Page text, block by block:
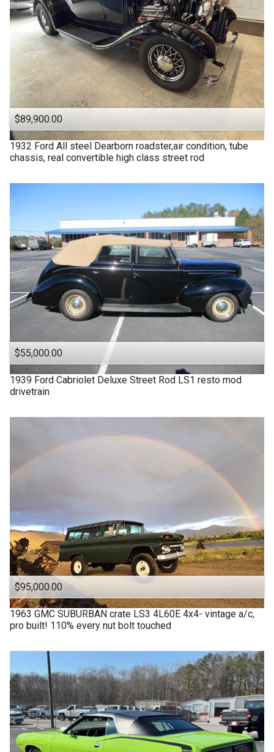
$89,900.00
1932 Ford All steel Dearborn roadster,air condition, tube
chassis, real convertible high class street rod
$55,000.00
1939 Ford Cabriolet Deluxe Street Rod LS1 resto mod
drivetrain
$95,000.00
1963 GMC SUBURBAN crate LS3 4L60E 4x4- vintage a/c,
pro built! 110% every nut bolt touched